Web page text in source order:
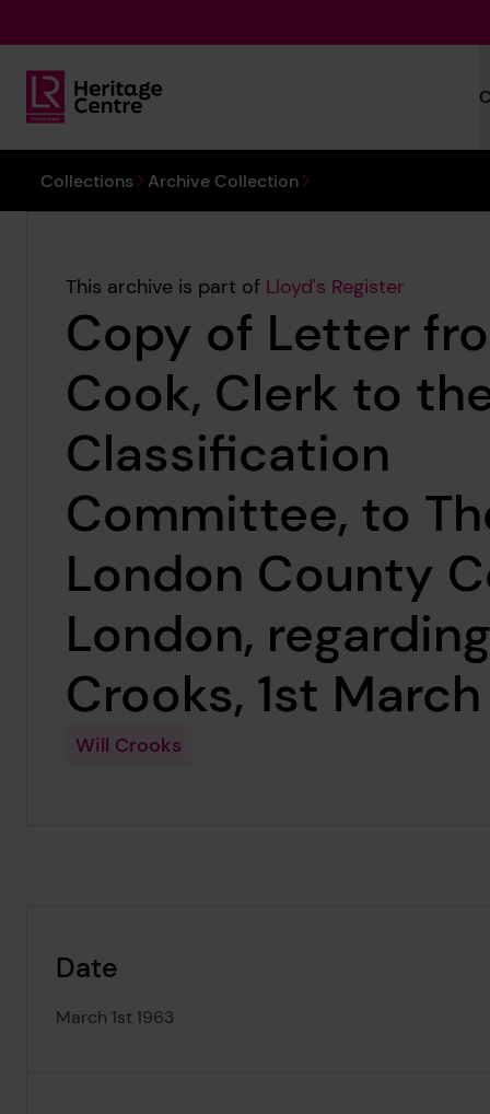
Lloyd's Register Foundation Heritage
You are here:
Collections Archive Collection
This archive is part of Lloyd's Register
Copy of Letter
Cook, Clerk to
Classification
Committee, to
London County
London,
Crooks, 1st
Will Crooks
Date
March 1st 1963